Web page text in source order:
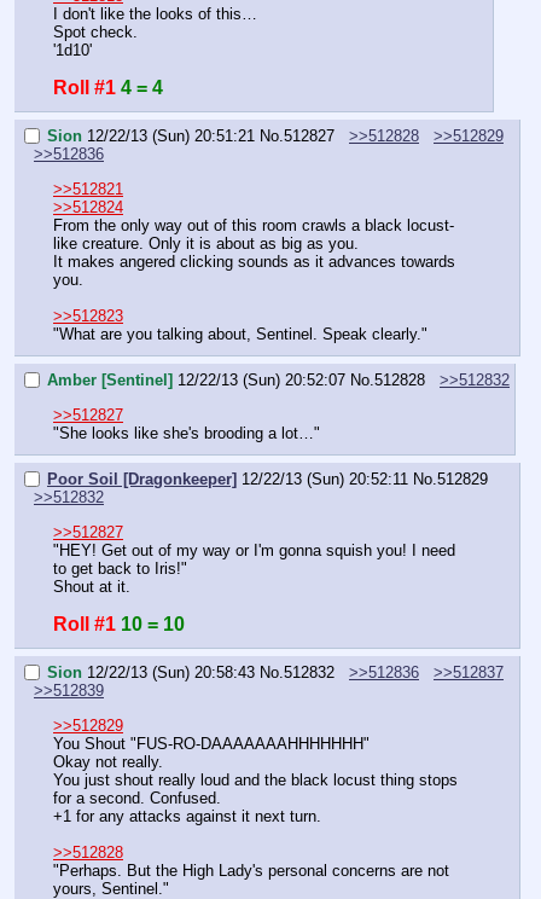
I don't like the looks of this…
Spot check.
'1d10'
Roll #1 4 = 4
Sion 12/22/13 (Sun) 20:51:21 No.512827 >>512828
>>512829
>>512836
>>512821
>>512824
From the only way out of this room crawls a black locust-
like creature. Only it is about as big as you.
It makes angered clicking sounds as it advances towards
you.
>>512823
"What are you talking about, Sentinel. Speak clearly."
Amber [Sentinel] 12/22/13 (Sun) 20:52:07 No.512828
>>512832
>>512827
"She looks like she's brooding a lot…"
Poor Soil [Dragonkeeper] 12/22/13 (Sun) 20:52:11 No.512829
>>512832
>>512827
"HEY! Get out of my way or I'm gonna squish you! I need
to get back to Iris!"
Shout at it.
Roll #1 10 = 10
Sion 12/22/13 (Sun) 20:58:43 No.512832 >>512836
>>512837
>>512839
>>512829
You Shout "FUS-RO-DAAAAAAAHHHHHHH"
Okay not really.
You just shout really loud and the black locust thing stops
for a second. Confused.
+1 for any attacks against it next turn.
>>512828
"Perhaps. But the High Lady's personal concerns are not
yours, Sentinel."